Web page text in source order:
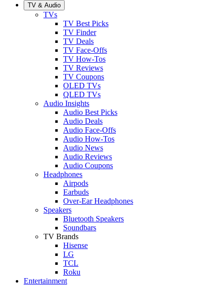
TV & Audio
TVs
TV Best Picks
TV Finder
TV Deals
TV Face-Offs
TV How-Tos
TV Reviews
TV Coupons
OLED TVs
QLED TVs
Audio Insights
Audio Best Picks
Audio Deals
Audio Face-Offs
Audio How-Tos
Audio News
Audio Reviews
Audio Coupons
Headphones
Airpods
Earbuds
Over-Ear Headphones
Speakers
Bluetooth Speakers
Soundbars
TV Brands
Hisense
LG
TCL
Roku
Entertainment